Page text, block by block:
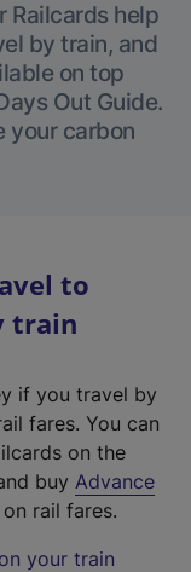
Railcards help
by train, and
on top
Out Guide.
your carbon
to
train
if you travel by
fares. You can
on the
buy Advance
rail fares.
your train